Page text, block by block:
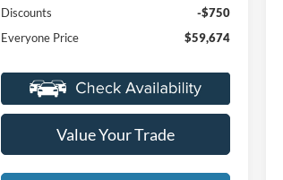
Discounts
-$750
Everyone Price
$59,674
Value Your Trade